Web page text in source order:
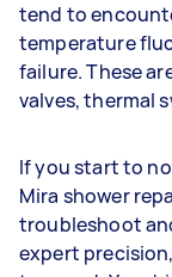
tend to
temperature
failure. These
valves, thermal
If you start to
Mira shower
troubleshoot
expert